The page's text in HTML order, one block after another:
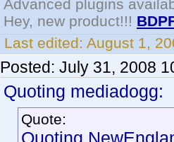
Advanced plugins
Hey, new product!!!
Last edited: August 1,
Posted: July 31, 2008
Quoting mediadogg:
Quote:
Quoting